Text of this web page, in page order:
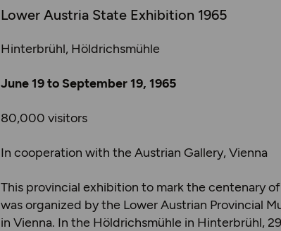
Lower Austria State Exhibition 1965
Hinterbrühl, Höldrichsmühle
June 19 to September 19, 1965
80,000 visitors
In cooperation with the Austrian Gallery, Vienna
This provincial exhibition to mark the centenary
was organized by the Lower Austrian Provincial
in Vienna. In the Höldrichsmühle in Hinterbrühl,